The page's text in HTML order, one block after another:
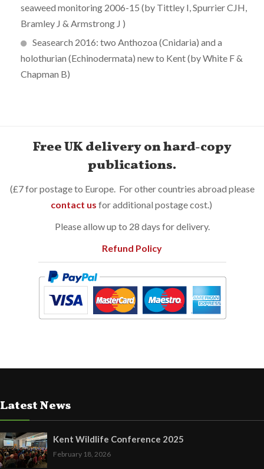
seaweed monitoring 2006-15 (by Tittley I, Spurrier CJH,
Bramley J & Armstrong J )
Seasearch 2016: two Anthozoa (Cnidaria) and a
holothurian (Echinodermata) new to Kent (by White F &
Chapman B)
Free UK delivery on hard-copy
publications.
(£7 for postage to Europe. For other countries abroad please
contact us for additional postage cost.)
Please allow up to 28 days for delivery.
Refund Policy
Latest News
Kent Wildlife Conference 2025
February 18, 2026